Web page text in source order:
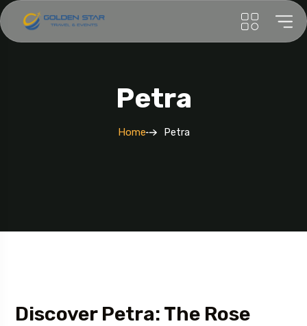
Petra
Home Petra
Discover Petra: The Rose